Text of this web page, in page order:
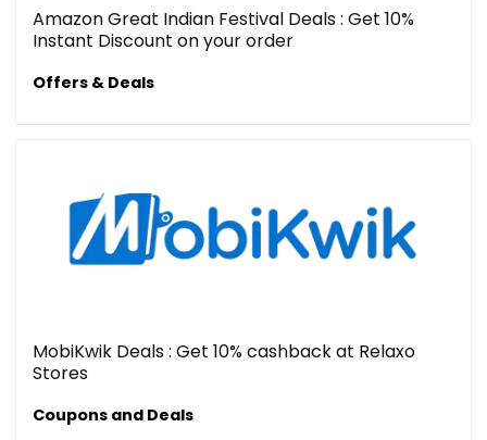
Amazon Great Indian Festival Deals : Get 10%
Instant Discount on your order
Offers & Deals
MobiKwik Deals : Get 10% cashback at Relaxo
Stores
Coupons and Deals